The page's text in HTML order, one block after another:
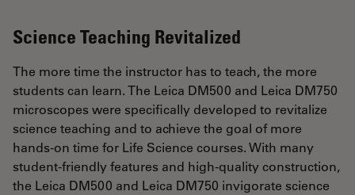
Science Teaching Revitalized
The more time the instructor has to teach, the more
students can learn. The Leica DM500 and Leica DM750
microscopes were specifically developed to revitalize
science teaching and to achieve the goal of more
hands-on time for Life Science courses. With many
student-friendly features and high-quality construction,
the Leica DM500 and Leica DM750 invigorate science